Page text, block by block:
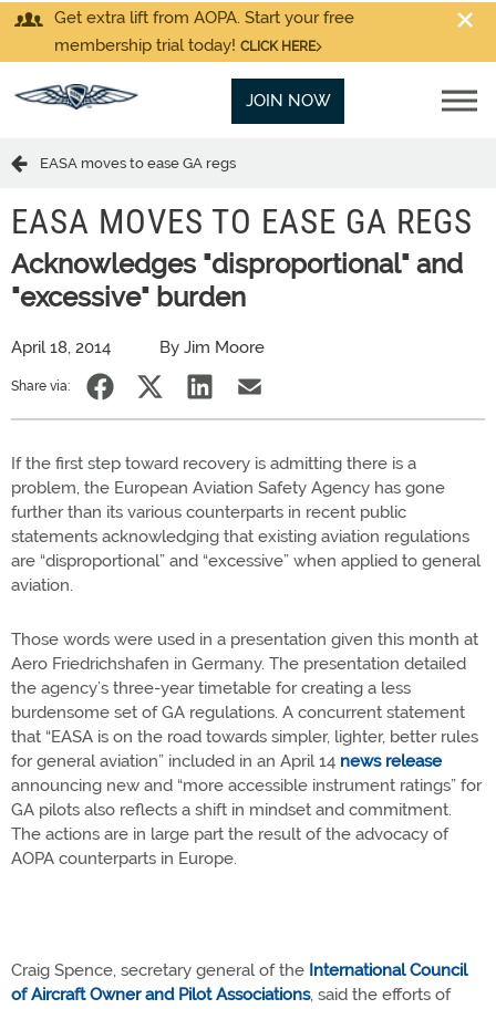
Get extra lift from AOPA. Start your free
membership trial today! CLICK HERE
JOIN NOW
EASA moves to ease GA regs
EASA MOVES TO EASE GA REGS
Acknowledges "disproportional" and
"excessive" burden
April 18, 2014 By Jim Moore
Share via:
If the first step toward recovery is admitting there is a
problem, the European Aviation Safety Agency has gone
further than its various counterparts in recent public
statements acknowledging that existing aviation regulations
are “disproportional” and “excessive” when applied to general
aviation.
Those words were used in a presentation given this month at
Aero Friedrichshafen in Germany. The presentation detailed
the agency’s three-year timetable for creating a less
burdensome set of GA regulations. A concurrent statement
that “EASA is on the road towards simpler, lighter, better rules
for general aviation” included in an April 14 news release
announcing new and “more accessible instrument ratings” for
GA pilots also reflects a shift in mindset and commitment.
The actions are in large part the result of the advocacy of
AOPA counterparts in Europe.
Craig Spence, secretary general of the International Council
of Aircraft Owner and Pilot Associations, said the efforts of